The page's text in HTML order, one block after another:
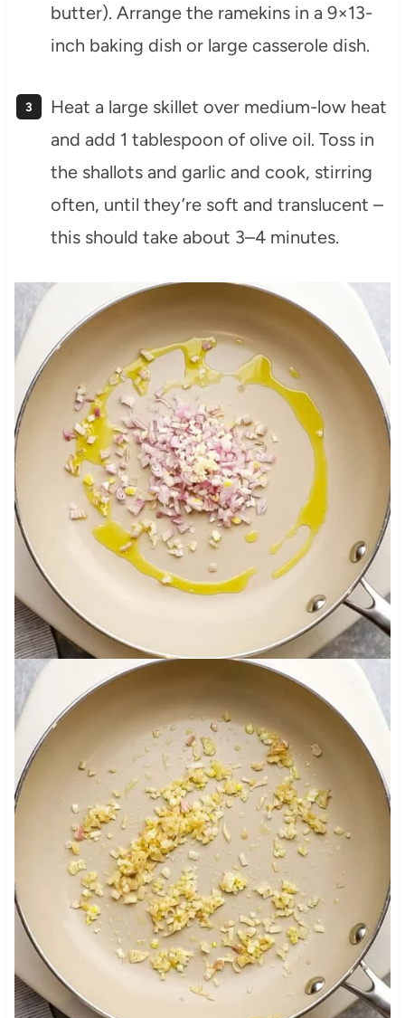
butter). Arrange the ramekins in a 9×13-
inch baking dish or large casserole dish.
Heat a large skillet over medium-low heat
and add 1 tablespoon of olive oil. Toss in
the shallots and garlic and cook, stirring
often, until they’re soft and translucent –
this should take about 3–4 minutes.